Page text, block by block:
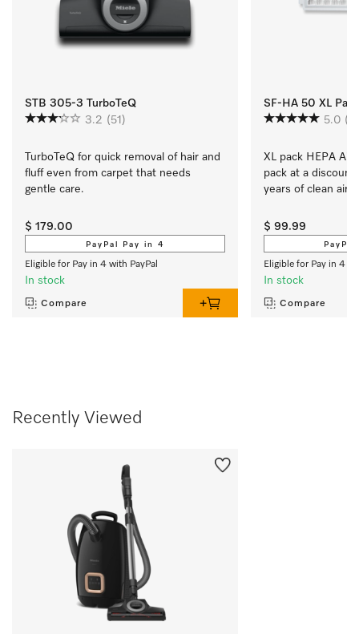
STB 305-3 TurboTeQ
3.2 (51)
TurboTeQ for quick removal of hair and
fluff even from carpet that needs
gentle care.
$ 179.00
PayPal Pay in 4
Eligible for Pay in 4 with PayPal
In stock
Compare
SF-HA 50 XL
5.0 (2)
XL pack HEPA
pack at a
years of clean air
$ 99.99
Eligible for Pay in 4
In stock
Compare
Recently Viewed